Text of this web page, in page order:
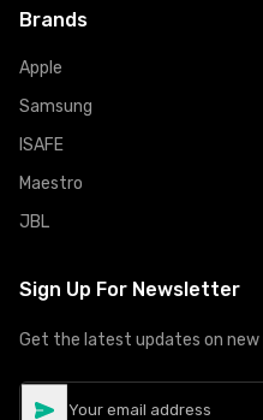
Brands
Apple
Samsung
ISAFE
Maestro
JBL
Sign Up For Newsletter
Get the latest updates on new